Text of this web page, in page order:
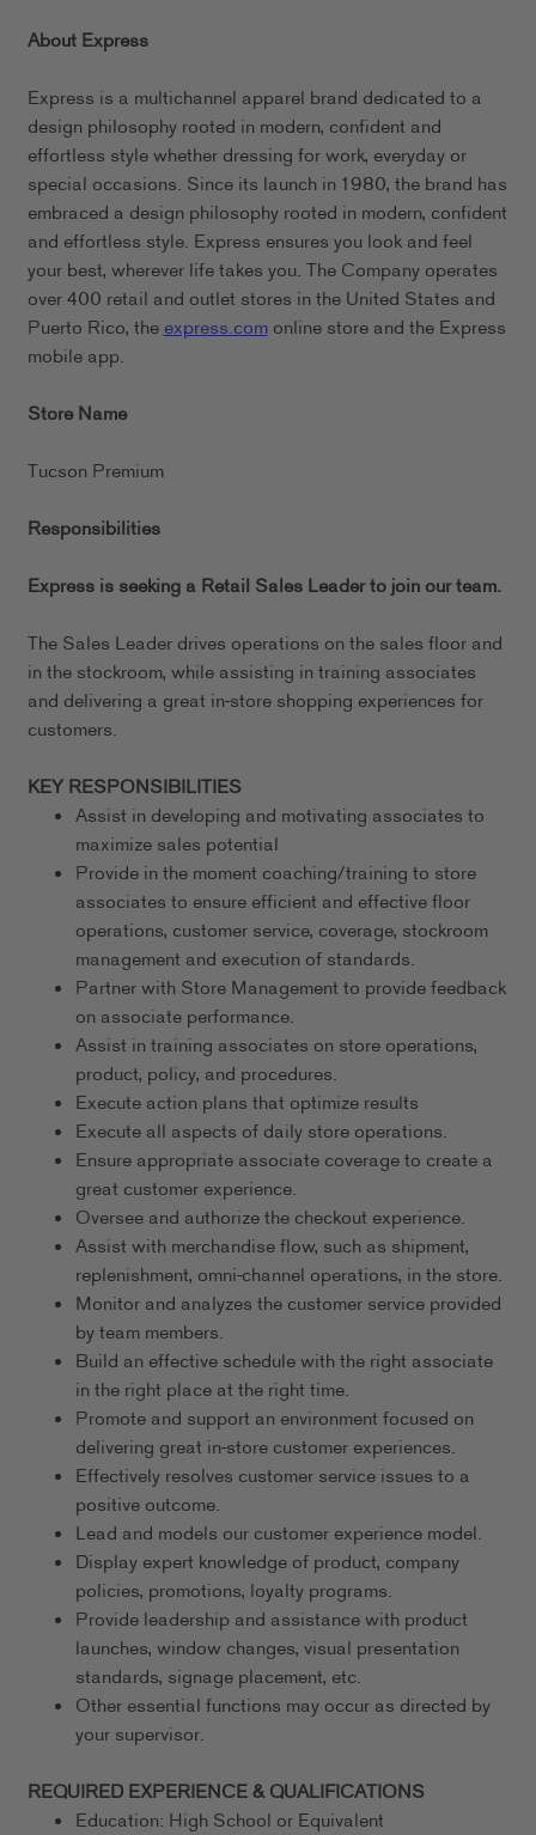
About Express
Express is a multichannel apparel brand dedicated to a
design philosophy rooted in modern, confident and
effortless style whether dressing for work, everyday or
special occasions. Since its launch in 1980, the brand has
embraced a design philosophy rooted in modern, confident
and effortless style. Express ensures you look and feel
your best, wherever life takes you. The Company operates
over 400 retail and outlet stores in the United States and
Puerto Rico, theexpress.comonline store and the Express
mobile app.
Store Name
Tucson Premium
Responsibilities
Express is seeking a Retail Sales Leader to join our team.
The Sales Leader drives operations on the sales floor and
in the stockroom, while assisting in training associates
and delivering a great in-store shopping experiences for
customers.
KEY RESPONSIBILITIES
Assist in developing and motivating associates to
maximize sales potential
Provide in the moment coaching/training to store
associates to ensure efficient and effective floor
operations, customer service, coverage, stockroom
management and execution of standards.
Partner with Store Management to provide feedback
on associate performance.
Assist in training associates on store operations,
product, policy, and procedures.
Execute action plans that optimize results
Execute all aspects of daily store operations.
Ensure appropriate associate coverage to create a
great customer experience.
Oversee and authorize the checkout experience.
Assist with merchandise flow, such as shipment,
replenishment, omni-channel operations, in the store.
Monitor and analyzes the customer service provided
by team members.
Build an effective schedule with the right associate
in the right place at the right time.
Promote and support an environment focused on
delivering great in-store customer experiences.
Effectively resolves customer service issues to a
positive outcome.
Lead and models our customer experience model.
Display expert knowledge of product, company
policies, promotions, loyalty programs.
Provide leadership and assistance with product
launches, window changes, visual presentation
standards, signage placement, etc.
Other essential functions may occur as directed by
your supervisor.
REQUIRED EXPERIENCE & QUALIFICATIONS
Education: High School or Equivalent